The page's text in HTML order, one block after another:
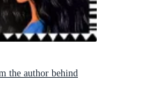
the author behind